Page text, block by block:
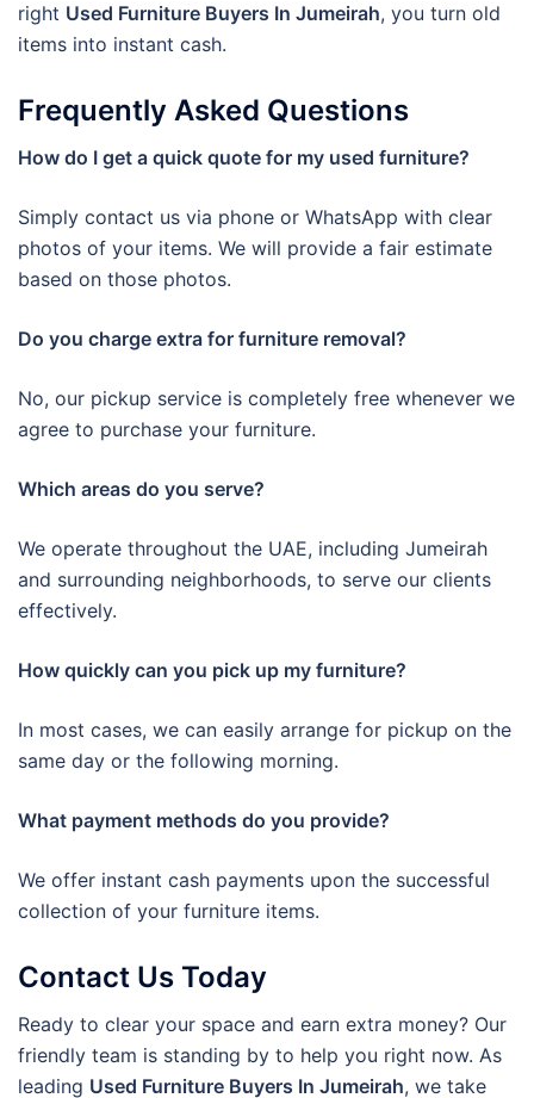
right Used Furniture Buyers In Jumeirah, you turn old
items into instant cash.
Frequently Asked Questions
How do I get a quick quote for my used furniture?
Simply contact us via phone or WhatsApp with clear
photos of your items. We will provide a fair estimate
based on those photos.
Do you charge extra for furniture removal?
No, our pickup service is completely free whenever we
agree to purchase your furniture.
Which areas do you serve?
We operate throughout the UAE, including Jumeirah
and surrounding neighborhoods, to serve our clients
effectively.
How quickly can you pick up my furniture?
In most cases, we can easily arrange for pickup on the
same day or the following morning.
What payment methods do you provide?
We offer instant cash payments upon the successful
collection of your furniture items.
Contact Us Today
Ready to clear your space and earn extra money? Our
friendly team is standing by to help you right now. As
leading Used Furniture Buyers In Jumeirah, we take